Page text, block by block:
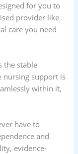
for you to
provider like
care you need
the stable
nursing support is
within it,
have to
and
evidence-